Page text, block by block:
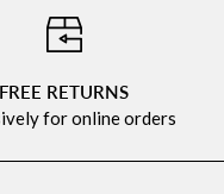
FREE RETURNS
for online orders